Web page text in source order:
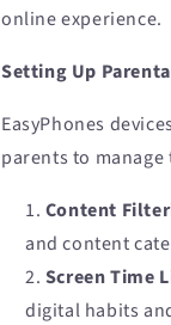
online experience.
Setting Up
EasyPhones
parents to
Content
and content
Screen Time
digital habits